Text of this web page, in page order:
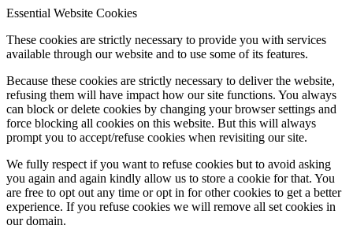
Essential Website Cookies
These cookies are strictly necessary to provide you with services
available through our website and to use some of its features.
Because these cookies are strictly necessary to deliver the website,
refusing them will have impact how our site functions. You always
can block or delete cookies by changing your browser settings and
force blocking all cookies on this website. But this will always
prompt you to accept/refuse cookies when revisiting our site.
We fully respect if you want to refuse cookies but to avoid asking
you again and again kindly allow us to store a cookie for that. You
are free to opt out any time or opt in for other cookies to get a better
experience. If you refuse cookies we will remove all set cookies in
our domain.